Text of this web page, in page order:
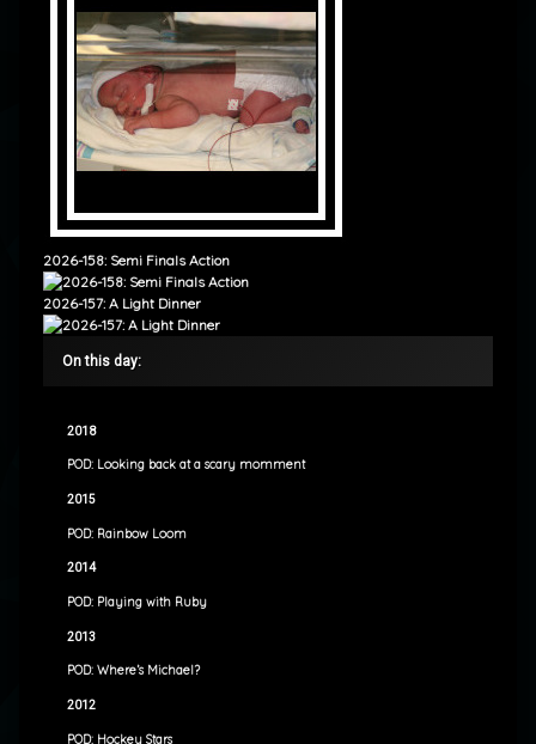
2026-158: Semi Finals Action
2026-157: A Light Dinner
On this day:
2018
POD: Looking back at a scary momment
2015
POD: Rainbow Loom
2014
POD: Playing with Ruby
2013
POD: Where’s Michael?
2012
POD: Hockey Stars